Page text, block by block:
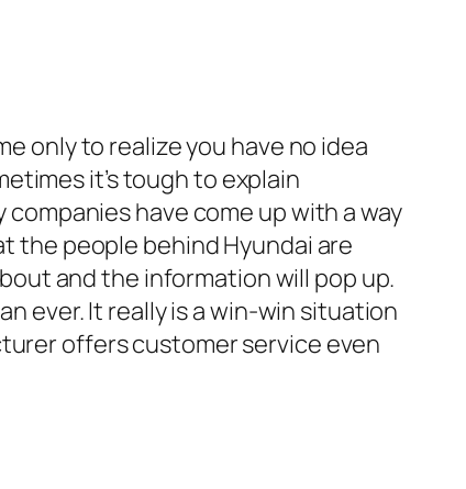
only to realize you have no idea
it’s tough to explain
have come up with a way
the people behind Hyundai are
and the information will pop up.
ever. It really is a win-win situation
offers customer service even